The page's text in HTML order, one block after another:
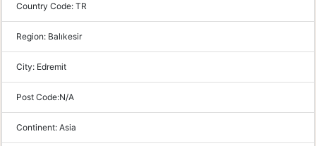
Country Code: TR
Region: Balıkesir
City: Edremit
Post Code:N/A
Continent: Asia